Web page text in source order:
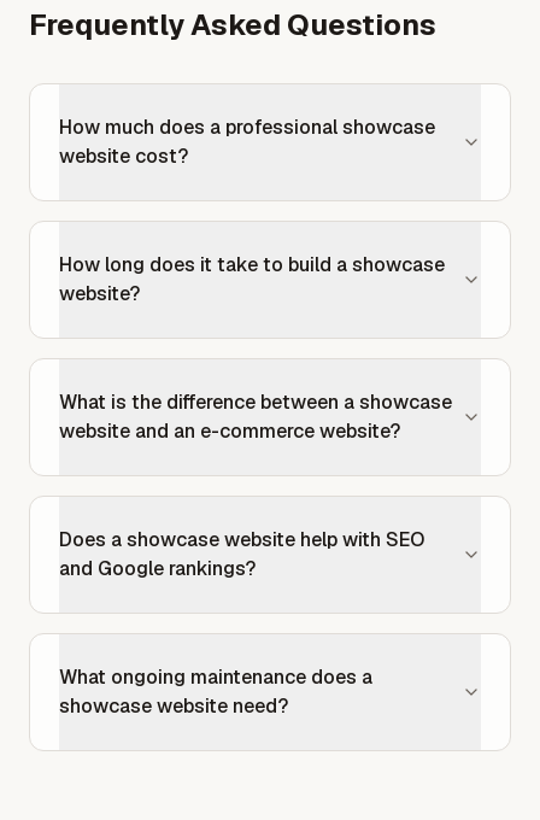
Frequently Asked Questions
How much does a professional showcase
website cost?
How long does it take to build a showcase
website?
What is the difference between a showcase
website and an e-commerce website?
Does a showcase website help with SEO
and Google rankings?
What ongoing maintenance does a
showcase website need?